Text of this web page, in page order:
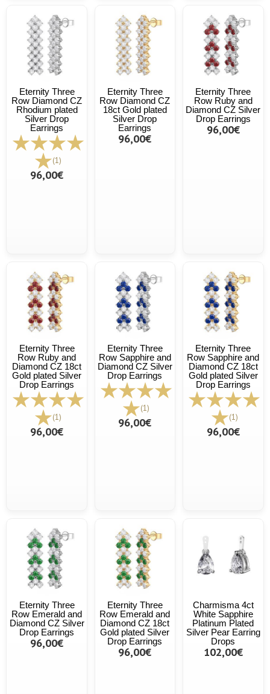
Eternity Three
Row Diamond CZ
Rhodium plated
Silver Drop
Earrings
(1)
96,00€
Eternity Three
Row Diamond CZ
18ct Gold plated
Silver Drop
Earrings
96,00€
Eternity Three
Row Ruby and
Diamond CZ Silver
Drop Earrings
96,00€
Eternity Three
Row Ruby and
Diamond CZ 18ct
Gold plated Silver
Drop Earrings
(1)
96,00€
Eternity Three
Row Sapphire and
Diamond CZ Silver
Drop Earrings
(1)
96,00€
Eternity Three
Row Sapphire and
Diamond CZ 18ct
Gold plated Silver
Drop Earrings
(1)
96,00€
Eternity Three
Row Emerald and
Diamond CZ Silver
Drop Earrings
96,00€
Eternity Three
Row Emerald and
Diamond CZ 18ct
Gold plated Silver
Drop Earrings
96,00€
Charmisma 4ct
White Sapphire
Platinum Plated
Silver Pear Earring
Drops
102,00€